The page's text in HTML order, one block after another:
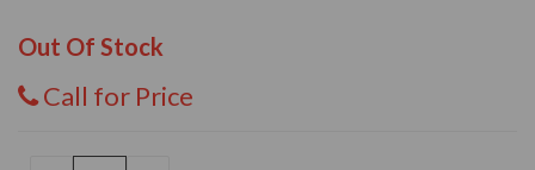
Out Of Stock
Call for Price